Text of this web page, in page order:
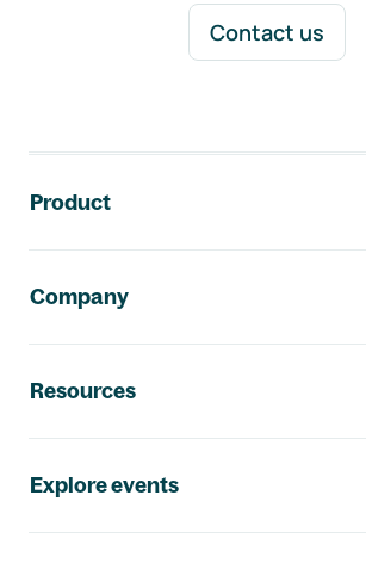
Contact us
Product
Company
Resources
Explore events